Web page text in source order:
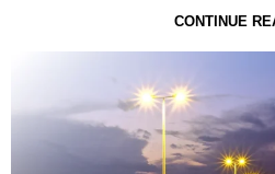
CONTINUE